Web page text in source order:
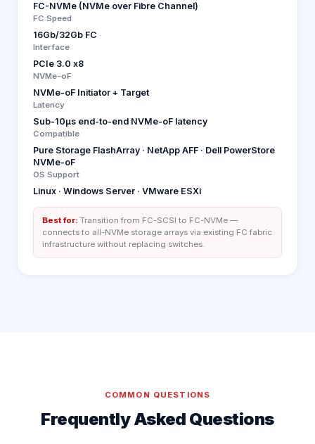
FC-NVMe (NVMe over Fibre Channel)
FC Speed
16Gb/32Gb FC
Interface
PCIe 3.0 x8
NVMe-oF
NVMe-oF Initiator + Target
Latency
Sub-10µs end-to-end NVMe-oF latency
Compatible
Pure Storage FlashArray · NetApp AFF · Dell PowerStore
NVMe-oF
OS Support
Linux · Windows Server · VMware ESXi
Best for: Transition from FC-SCSI to FC-NVMe —
connects to all-NVMe storage arrays via existing FC fabric
infrastructure without replacing switches.
COMMON QUESTIONS
Frequently Asked Questions